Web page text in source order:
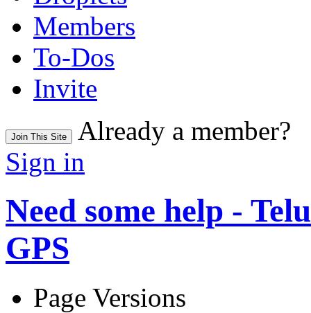
Members
To-Dos
Invite
Join This Site
Already a member?
Sign in
Need some help -
GPS
Page Versions